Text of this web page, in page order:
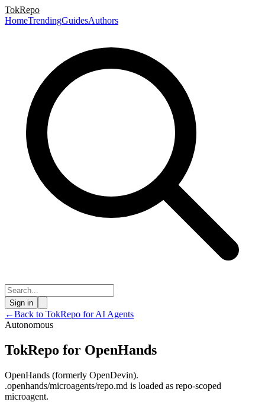
TokRepo
HomeTrendingGuidesAuthors
Sign in
←Back to TokRepo for AI Agents
Autonomous
TokRepo for OpenHands
OpenHands (formerly OpenDevin).
.openhands/microagents/repo.md is loaded as repo-scoped
microagent.